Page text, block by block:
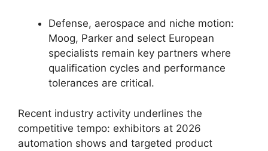
Defense, aerospace and niche motion:
Moog, Parker and select European
specialists remain key partners where
qualification cycles and performance
tolerances are critical.
Recent industry activity underlines the
competitive tempo: exhibitors at 2026
automation shows and targeted product